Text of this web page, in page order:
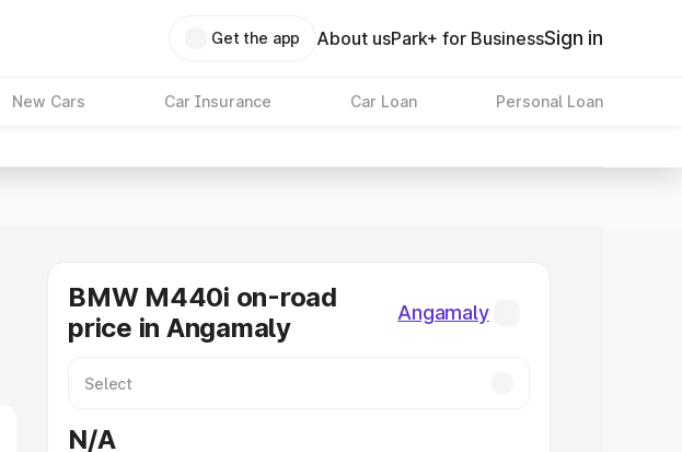
Get the app About usPark+ for BusinessSign in
New Cars Car Insurance Car Loan Personal Loan
BMW M440i on-road
price in Angamaly
Angamaly
N/A